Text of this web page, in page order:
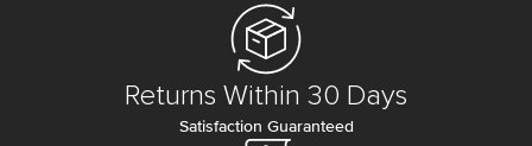
Returns Within 30 Days
Satisfaction Guaranteed